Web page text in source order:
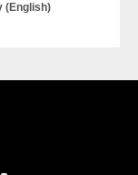
(English)